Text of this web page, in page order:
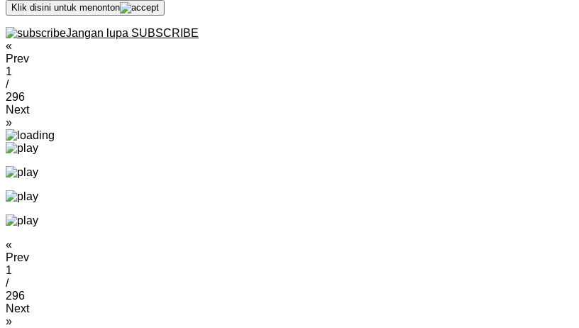
Klik disini untuk menonton
Jangan lupa SUBSCRIBE
«
Prev
1
/
296
Next
»
«
Prev
1
/
296
Next
»